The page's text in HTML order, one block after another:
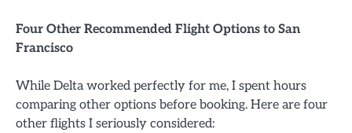
Four Other Recommended Flight Options to San
Francisco
While Delta worked perfectly for me, I spent hours
comparing other options before booking. Here are four
other flights I seriously considered: